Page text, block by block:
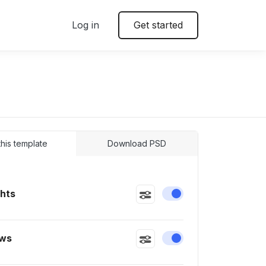
Log in Get started
template Download PSD
Enable or disable
Enable or disable